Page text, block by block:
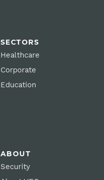
SECTORS
Healthcare
Corporate
Education
ABOUT
Security